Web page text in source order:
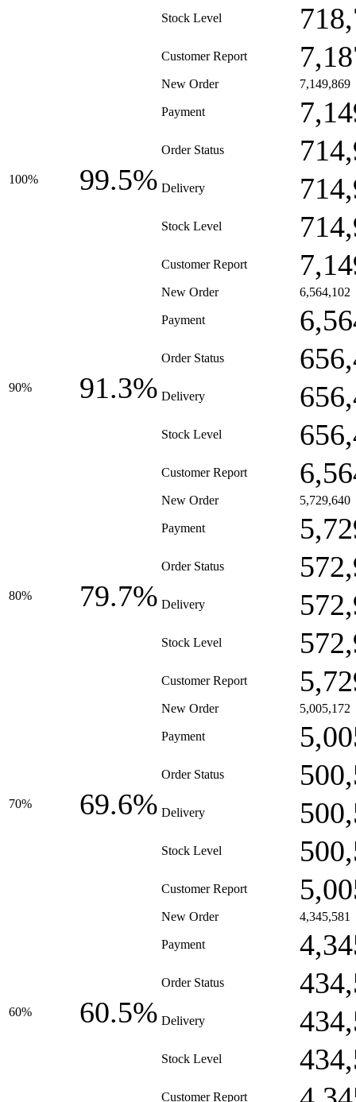
Stock Level
Customer Report
100% 99.5%
New Order 7,149,869
Payment
Order Status
Delivery
Stock Level
Customer Report
90% 91.3%
New Order 6,564,102
Payment
Order Status
Delivery
Stock Level
Customer Report
80% 79.7%
New Order 5,729,640
Payment
Order Status
Delivery
Stock Level
Customer Report
70% 69.6%
New Order 5,005,172
Payment
Order Status
Delivery
Stock Level
Customer Report
60% 60.5%
New Order 4,345,581
Payment
Order Status
Delivery
Stock Level
Customer Report